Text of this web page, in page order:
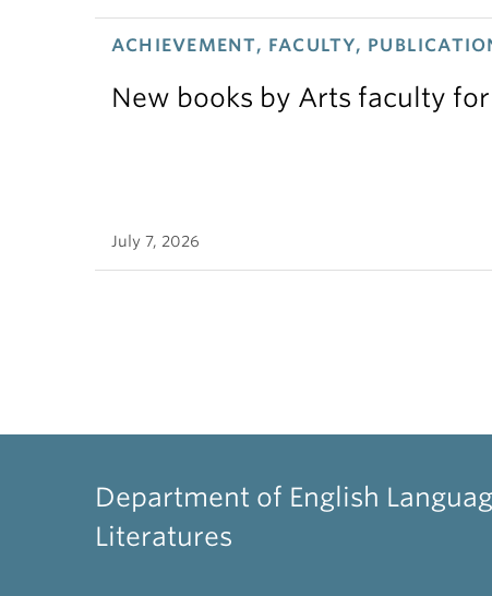
ACHIEVEMENT, FACULTY,
New books by Arts faculty
July 7, 2026
Department of English
Literatures